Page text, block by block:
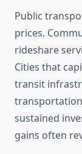
Public
prices.
rideshare
Cities that
transit
sustained
gains often